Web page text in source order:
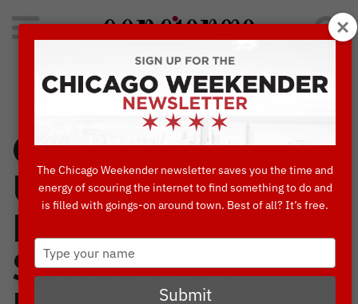
Search
for:
Concierge's Favorite Things to do in Chicago
Chicago European
Union Film
Festival Shines
Spotlight on
The Chicago Weekender newsletter saves you the time and
energy of scouring the internet to find something to do and
is filled with goings-on around town. Best of all? It’s free.
Type
your
name
Submit